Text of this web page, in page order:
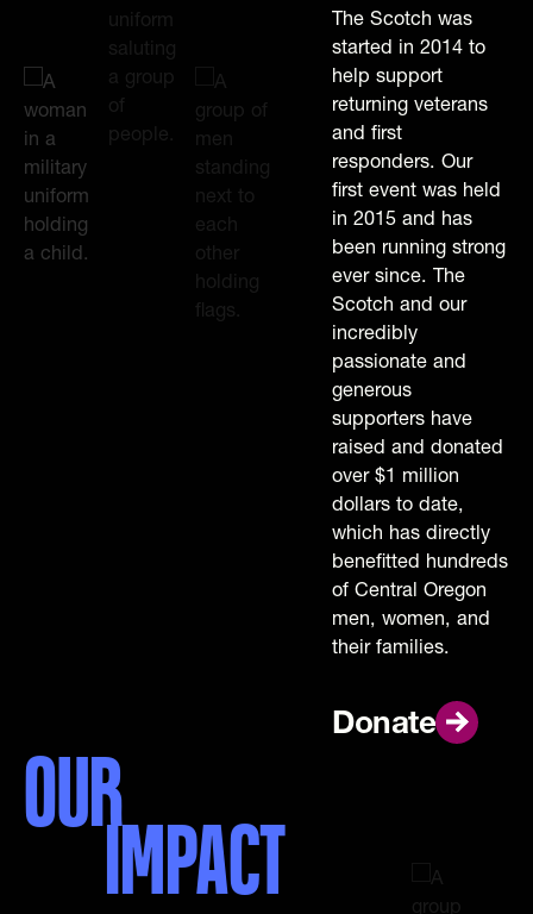
The Scotch was
started in 2014 to
help support
returning veterans
and first
responders. Our
first event was held
in 2015 and has
been running strong
ever since. The
Scotch and our
incredibly
passionate and
generous
supporters have
raised and donated
over $1 million
dollars to date,
which has directly
benefitted hundreds
of Central Oregon
men, women, and
their families.
Donate
Donate
OUR
IMPACT